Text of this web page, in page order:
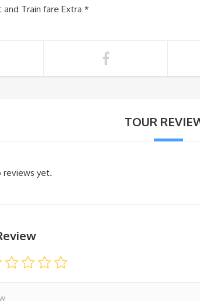
and Train fare Extra *
TOUR
reviews yet.